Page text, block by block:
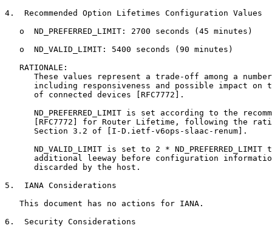
4.  Recommended Option Lifetimes Configuration Values
   o  ND_PREFERRED_LIMIT: 2700 seconds (45 minutes)
   o  ND_VALID_LIMIT: 5400 seconds (90 minutes)
   RATIONALE:
These values represent a trade-off among a
including responsiveness and possible impact on
      of connected devices [RFC7772].
ND_PREFERRED_LIMIT is set according to the
[RFC7772] for Router Lifetime, following the
      Section 3.2 of [I-D.ietf-v6ops-slaac-renum].
ND_VALID_LIMIT is set to 2 * ND_PREFERRED_LIMIT
additional leeway before configuration
      discarded by the host.
5.  IANA Considerations
   This document has no actions for IANA.
6.  Security Considerations